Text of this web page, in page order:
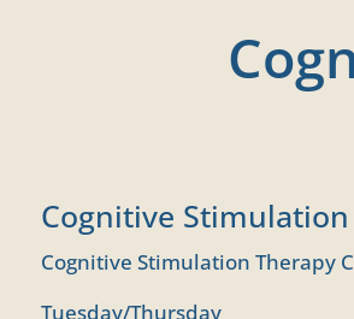
Cognitive
Cognitive Stimulation Therapy
Tuesday/Thursday